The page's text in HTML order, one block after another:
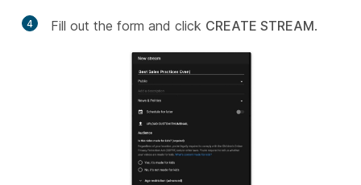
4 Fill out the form and click CREATE STREAM.